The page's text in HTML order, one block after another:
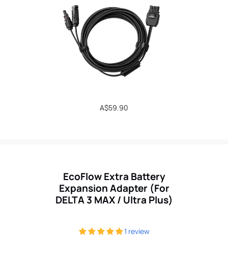
Regular
A$59.90
1 review
EcoFlow Extra Battery
Expansion Adapter (For
DELTA 3 MAX / Ultra Plus)